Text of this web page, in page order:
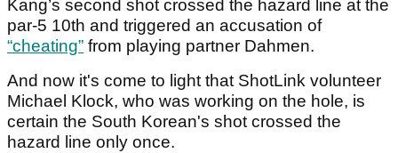
Kang’s second shot crossed the hazard line at the
par-5 10th and triggered an accusation of
“cheating” from playing partner Dahmen.
And now it's come to light that ShotLink volunteer
Michael Klock, who was working on the hole, is
certain the South Korean's shot crossed the
hazard line only once.